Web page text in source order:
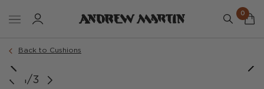
0
Back to Cushions
1/3